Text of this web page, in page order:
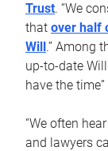
Trust. “We
that over half
Will .” Among
up-to-date Will
have the
“We often
and lawyers